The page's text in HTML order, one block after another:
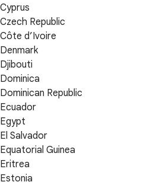
Cyprus
Czech Republic
Côte d’Ivoire
Denmark
Djibouti
Dominica
Dominican Republic
Ecuador
Egypt
El Salvador
Equatorial Guinea
Eritrea
Estonia